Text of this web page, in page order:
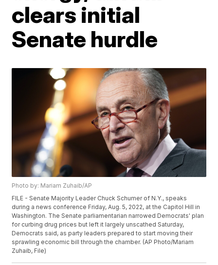
clears initial
Senate hurdle
Photo by: Mariam Zuhaib/AP
FILE - Senate Majority Leader Chuck Schumer of N.Y., speaks
during a news conference Friday, Aug. 5, 2022, at the Capitol Hill in
Washington. The Senate parliamentarian narrowed Democrats' plan
for curbing drug prices but left it largely unscathed Saturday,
Democrats said, as party leaders prepared to start moving their
sprawling economic bill through the chamber. (AP Photo/Mariam
Zuhaib, File)